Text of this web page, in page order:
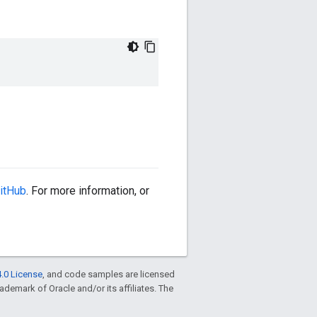
. For more information, or
License, and code samples are licensed
of Oracle and/or its affiliates. The